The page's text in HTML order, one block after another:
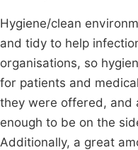
Hygiene/clean
and tidy to help
organisations, so
for patients and
they were offered, and
enough to be on the
Additionally, a great